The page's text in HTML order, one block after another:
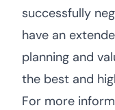
successfully
have an
planning and
the best and
For more